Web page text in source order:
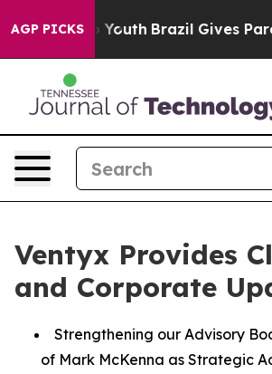
AGP PICKS
to Youth Brazil Gives Parents
Ventyx Provides
and Corporate
Strengthening our Advisory
of Mark McKenna as Strategic